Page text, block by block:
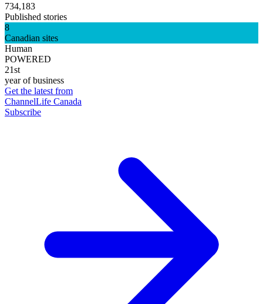
734,183
Published stories
8
Canadian sites
Human
POWERED
21st
year of business
Get the latest from
ChannelLife Canada
Subscribe